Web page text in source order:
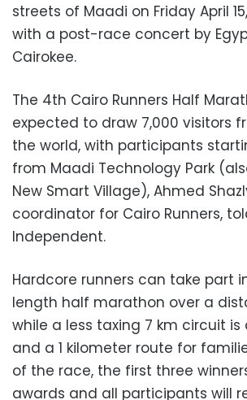
streets of Maadi on Friday April
with a post-race concert by
Cairokee.
The 4th Cairo Runners Half
expected to draw 7,000 visitors
the world, with participants
from Maadi Technology Park
New Smart Village), Ahmed
coordinator for Cairo Runners,
Independent.
Hardcore runners can take part
length half marathon over a
while a less taxing 7 km circuit is
and a 1 kilometer route for
of the race, the first three
awards and all participants will